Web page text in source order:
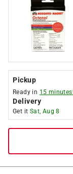
Pickup
Ready in 15
Delivery
Get it Sat, Aug 8